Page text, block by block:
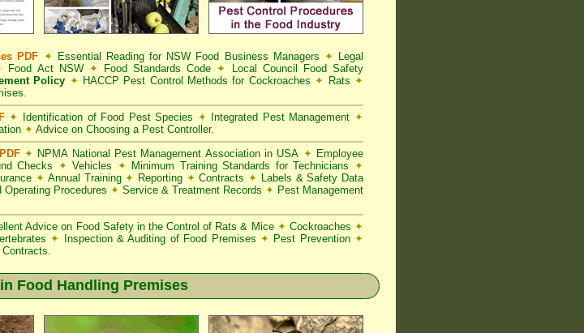
PDF ✦ Essential Reading for NSW Food Business Managers ✦ Legal
Food Act NSW ✦ Food Standards Code ✦ Local Council Food Safety
Policy ✦ HACCP Pest Control Methods for Cockroaches ✦ Rats ✦
✦ Identification of Food Pest Species ✦ Integrated Pest Management ✦
✦ Advice on Choosing a Pest Controller.
✦ NPMA National Pest Management Association in USA ✦ Employee
Checks ✦ Vehicles ✦ Minimum Training Standards for Technicians ✦
✦ Annual Training ✦ Reporting ✦ Contracts ✦ Labels & Safety Data
Procedures ✦ Service & Treatment Records ✦ Pest Management
Advice on Food Safety in the Control of Rats & Mice ✦ Cockroaches ✦
✦ Inspection & Auditing of Food Premises ✦ Pest Prevention ✦
Food Handling Premises